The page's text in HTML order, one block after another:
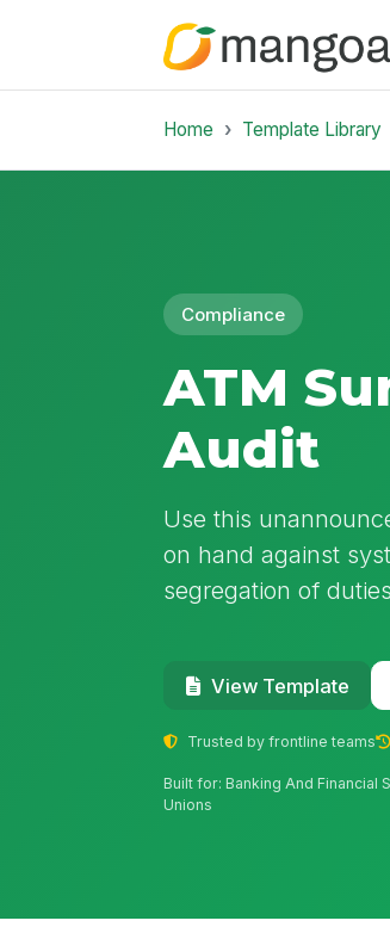
Home Template Library
Compliance
ATM
Audit
Use this
on hand against
segregation of
View Template
Trusted by frontline teams
Built for: Banking And Financial
Unions